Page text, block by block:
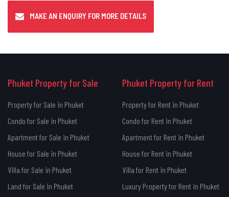
MAKE AN ENQUIRY FOR MORE DETAILS
Phuket Property for Sale
Property for Sale in Phuket
Condo for Sale in Phuket
Apartment for Sale in Phuket
House for Sale in Phuket
Villa for Sale in Phuket
Land for Sale in Phuket
Phuket Property for Rent
Property for Rent in Phuket
Condo for Rent in Phuket
Apartment for Rent in Phuket
House for Rent in Phuket
Villa for Rent in Phuket
Luxury Property for Rent in Phuket